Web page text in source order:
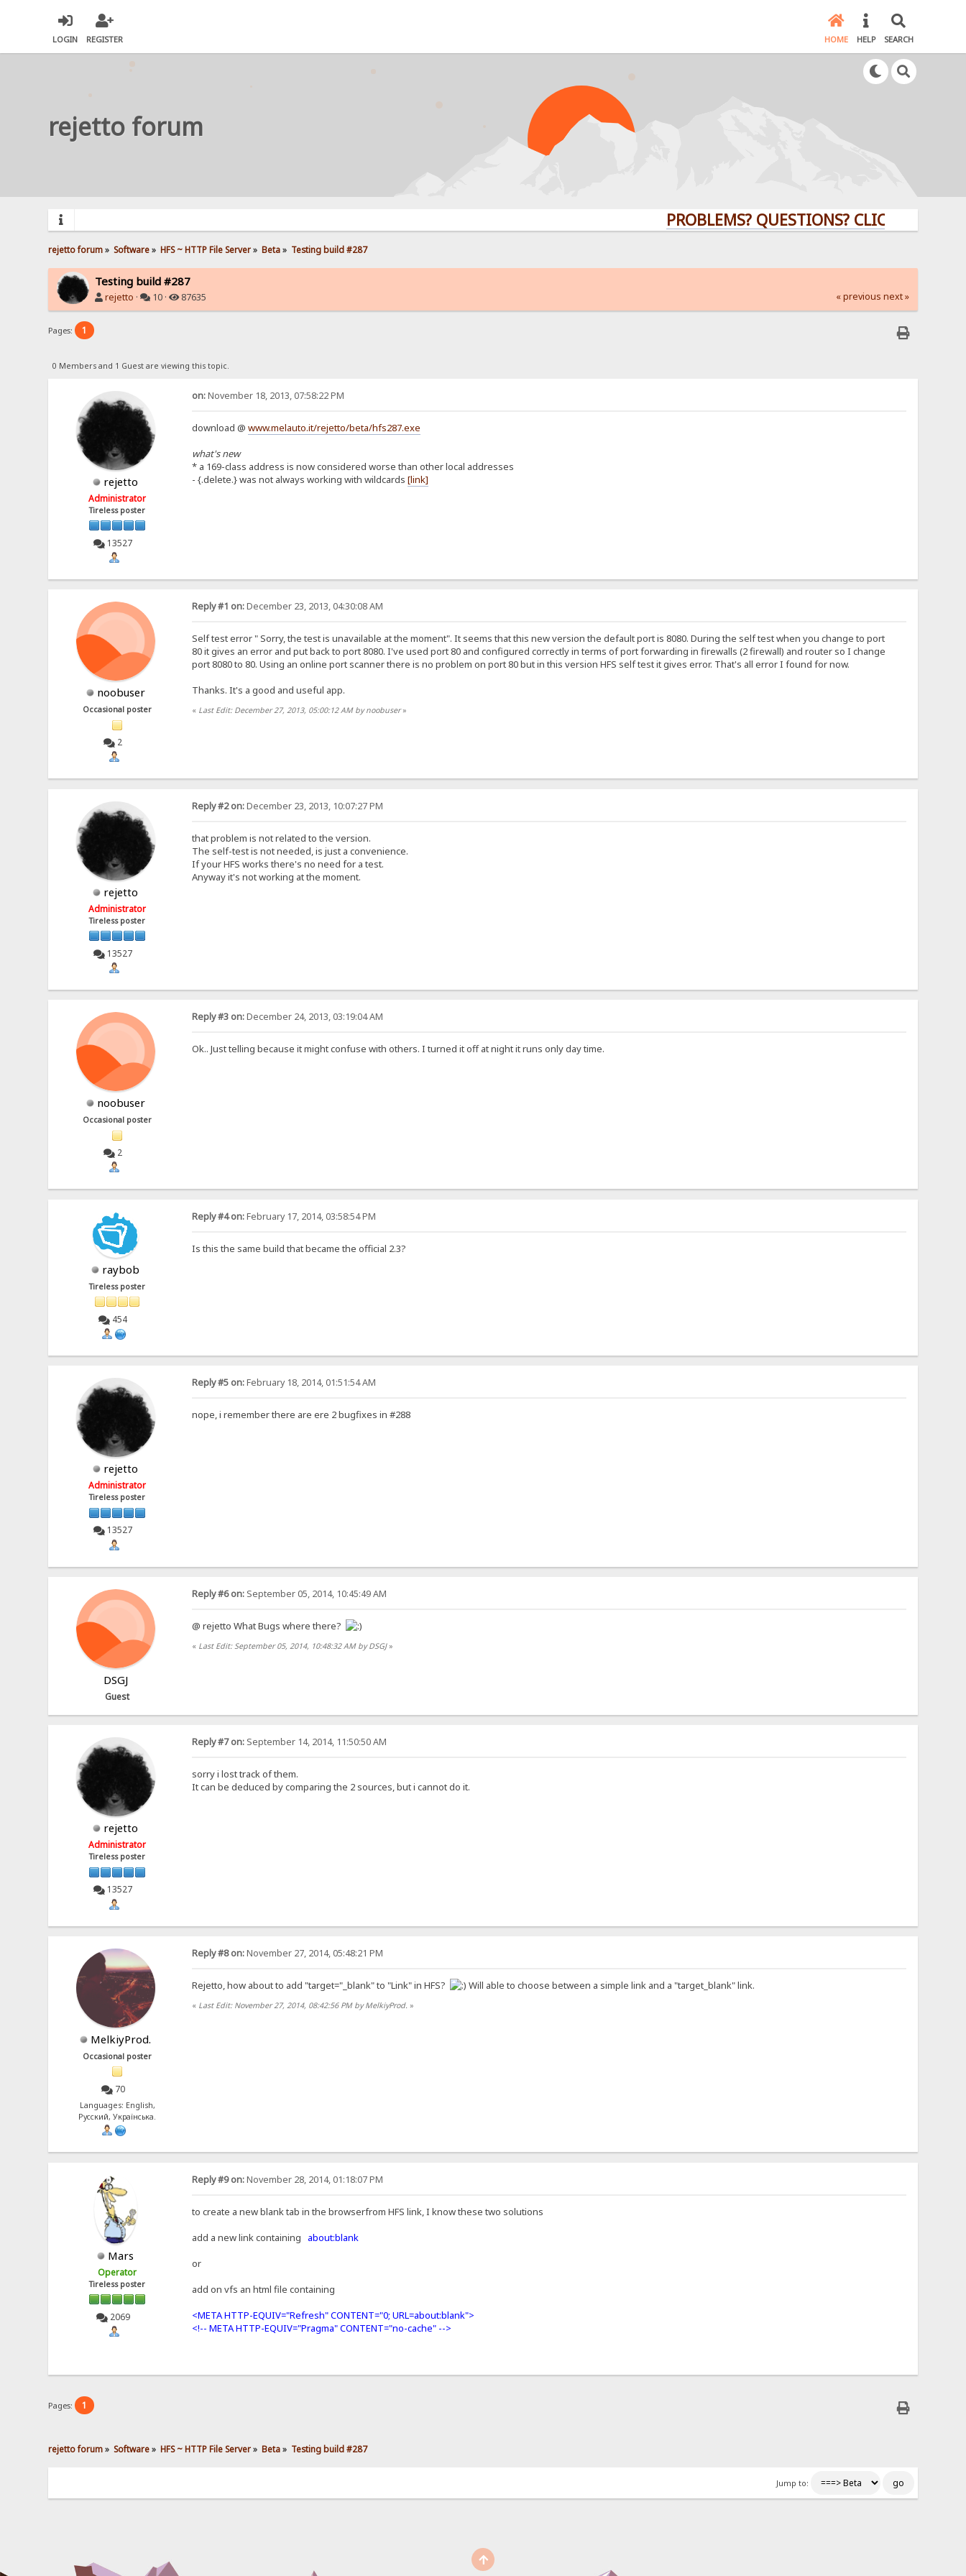
LOGIN REGISTER HOME HELP SEARCH
rejetto forum
PROBLEMS? QUESTIONS? CLICK HERE!
rejetto forum» Software» HFS ~ HTTP File Server» Beta» Testing build #287
Testing build #287
rejetto · 10 · 87635 « previous next »
Pages: 1
0 Members and 1 Guest are viewing this topic.
rejetto
Administrator
Tireless poster
13527
on:November 18, 2013, 07:58:22 PM
download @ www.melauto.it/rejetto/beta/hfs287.exe
what's new
* a 169-class address is now considered worse than other local addresses
- {.delete.} was not always working with wildcards [link]
noobuser
Occasional poster
2
Reply #1 on:December 23, 2013, 04:30:08 AM
Self test error " Sorry, the test is unavailable at the moment". It seems that this new version the default port is 8080. During the self test when you change to port
80 it gives an error and put back to port 8080. I've used port 80 and configured correctly in terms of port forwarding in firewalls (2 firewall) and router so I change
port 8080 to 80. Using an online port scanner there is no problem on port 80 but in this version HFS self test it gives error. That's all error I found for now.
Thanks. It's a good and useful app.
« Last Edit: December 27, 2013, 05:00:12 AM by noobuser»
rejetto
Administrator
Tireless poster
13527
Reply #2 on:December 23, 2013, 10:07:27 PM
that problem is not related to the version.
The self-test is not needed, is just a convenience.
If your HFS works there's no need for a test.
Anyway it's not working at the moment.
noobuser
Occasional poster
2
Reply #3 on:December 24, 2013, 03:19:04 AM
Ok.. Just telling because it might confuse with others. I turned it off at night it runs only day time.
raybob
Tireless poster
454
Reply #4 on:February 17, 2014, 03:58:54 PM
Is this the same build that became the official 2.3?
rejetto
Administrator
Tireless poster
13527
Reply #5 on:February 18, 2014, 01:51:54 AM
nope, i remember there are ere 2 bugfixes in #288
DSGJ
Guest
Reply #6 on:September 05, 2014, 10:45:49 AM
@ rejetto What Bugs where there?
« Last Edit: September 05, 2014, 10:48:32 AM by DSGJ»
rejetto
Administrator
Tireless poster
13527
Reply #7 on:September 14, 2014, 11:50:50 AM
sorry i lost track of them.
It can be deduced by comparing the 2 sources, but i cannot do it.
MelkiyProd.
Occasional poster
70
Languages: English,
Русский, Українська.
Reply #8 on:November 27, 2014, 05:48:21 PM
Rejetto, how about to add "target="_blank" to "Link" in HFS? Will able to choose between a simple link and a "target_blank" link.
« Last Edit: November 27, 2014, 08:42:56 PM by MelkiyProd. »
Mars
Operator
Tireless poster
2069
Reply #9 on:November 28, 2014, 01:18:07 PM
to create a new blank tab in the browserfrom HFS link, I know these two solutions
add a new link containing about:blank
or
add on vfs an html file containing
<META HTTP-EQUIV="Refresh" CONTENT="0; URL=about:blank">
<!-- META HTTP-EQUIV="Pragma" CONTENT="no-cache" -->
Pages: 1
rejetto forum» Software» HFS ~ HTTP File Server» Beta» Testing build #287
Jump to: